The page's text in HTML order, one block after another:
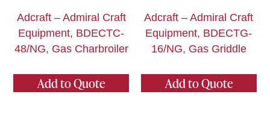
Adcraft – Admiral Craft
Equipment, BDECTC-
48/NG, Gas Charbroiler
Add to Quote
Adcraft – Admiral Craft
Equipment, BDECTG-
16/NG, Gas Griddle
Add to Quote